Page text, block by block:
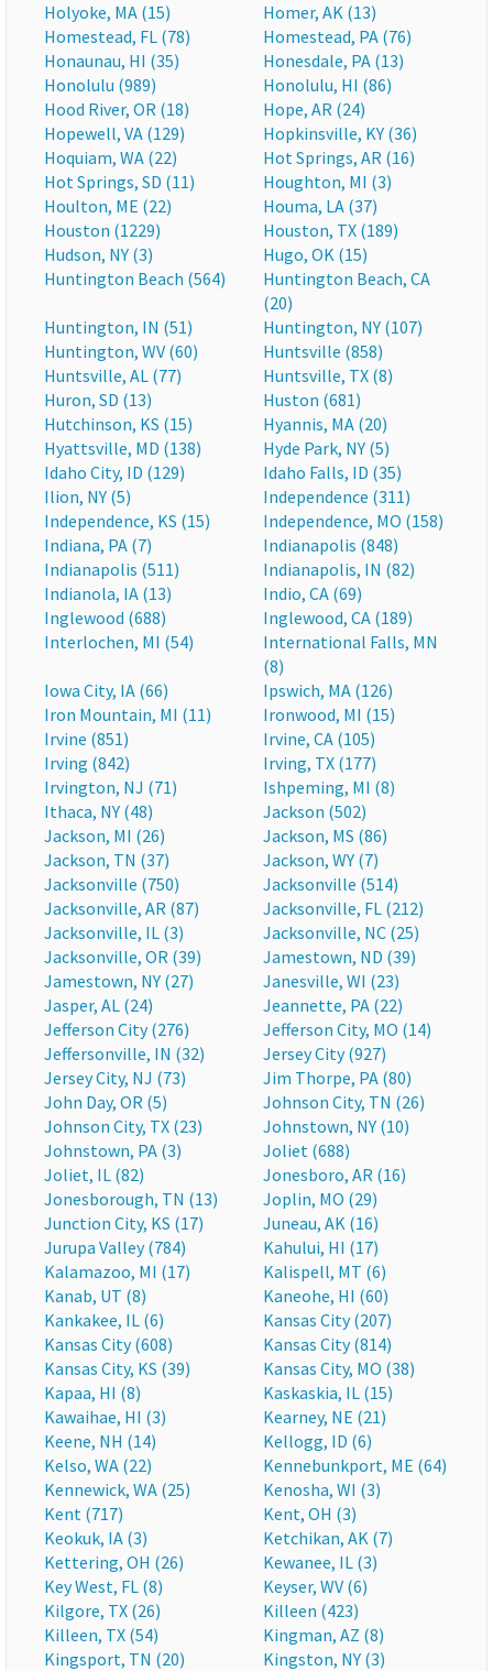
Holyoke, MA (15)
Homer, AK (13)
Homestead, FL (78)
Homestead, PA (76)
Honaunau, HI (35)
Honesdale, PA (13)
Honolulu (989)
Honolulu, HI (86)
Hood River, OR (18)
Hope, AR (24)
Hopewell, VA (129)
Hopkinsville, KY (36)
Hoquiam, WA (22)
Hot Springs, AR (16)
Hot Springs, SD (11)
Houghton, MI (3)
Houlton, ME (22)
Houma, LA (37)
Houston (1229)
Houston, TX (189)
Hudson, NY (3)
Hugo, OK (15)
Huntington Beach (564)
Huntington Beach, CA
(20)
Huntington, IN (51)
Huntington, NY (107)
Huntington, WV (60)
Huntsville (858)
Huntsville, AL (77)
Huntsville, TX (8)
Huron, SD (13)
Huston (681)
Hutchinson, KS (15)
Hyannis, MA (20)
Hyattsville, MD (138)
Hyde Park, NY (5)
Idaho City, ID (129)
Idaho Falls, ID (35)
Ilion, NY (5)
Independence (311)
Independence, KS (15)
Independence, MO (158)
Indiana, PA (7)
Indianapolis (848)
Indianapolis (511)
Indianapolis, IN (82)
Indianola, IA (13)
Indio, CA (69)
Inglewood (688)
Inglewood, CA (189)
Interlochen, MI (54)
International Falls, MN
(8)
Iowa City, IA (66)
Ipswich, MA (126)
Iron Mountain, MI (11)
Ironwood, MI (15)
Irvine (851)
Irvine, CA (105)
Irving (842)
Irving, TX (177)
Irvington, NJ (71)
Ishpeming, MI (8)
Ithaca, NY (48)
Jackson (502)
Jackson, MI (26)
Jackson, MS (86)
Jackson, TN (37)
Jackson, WY (7)
Jacksonville (750)
Jacksonville (514)
Jacksonville, AR (87)
Jacksonville, FL (212)
Jacksonville, IL (3)
Jacksonville, NC (25)
Jacksonville, OR (39)
Jamestown, ND (39)
Jamestown, NY (27)
Janesville, WI (23)
Jasper, AL (24)
Jeannette, PA (22)
Jefferson City (276)
Jefferson City, MO (14)
Jeffersonville, IN (32)
Jersey City (927)
Jersey City, NJ (73)
Jim Thorpe, PA (80)
John Day, OR (5)
Johnson City, TN (26)
Johnson City, TX (23)
Johnstown, NY (10)
Johnstown, PA (3)
Joliet (688)
Joliet, IL (82)
Jonesboro, AR (16)
Jonesborough, TN (13)
Joplin, MO (29)
Junction City, KS (17)
Juneau, AK (16)
Jurupa Valley (784)
Kahului, HI (17)
Kalamazoo, MI (17)
Kalispell, MT (6)
Kanab, UT (8)
Kaneohe, HI (60)
Kankakee, IL (6)
Kansas City (207)
Kansas City (608)
Kansas City (814)
Kansas City, KS (39)
Kansas City, MO (38)
Kapaa, HI (8)
Kaskaskia, IL (15)
Kawaihae, HI (3)
Kearney, NE (21)
Keene, NH (14)
Kellogg, ID (6)
Kelso, WA (22)
Kennebunkport, ME (64)
Kennewick, WA (25)
Kenosha, WI (3)
Kent (717)
Kent, OH (3)
Keokuk, IA (3)
Ketchikan, AK (7)
Kettering, OH (26)
Kewanee, IL (3)
Key West, FL (8)
Keyser, WV (6)
Kilgore, TX (26)
Killeen (423)
Killeen, TX (54)
Kingman, AZ (8)
Kingsport, TN (20)
Kingston, NY (3)